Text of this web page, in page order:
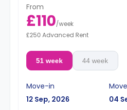
From
£110/week
£250 Advanced Rent
51 week 44 week
Move-in
12 Sep, 2026
04